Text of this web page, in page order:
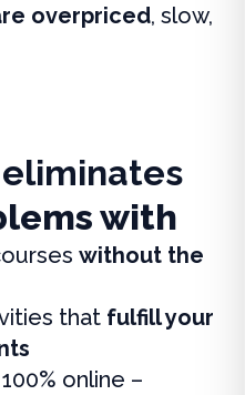
overpriced, slow,
with
without the
that fulfill your
online –